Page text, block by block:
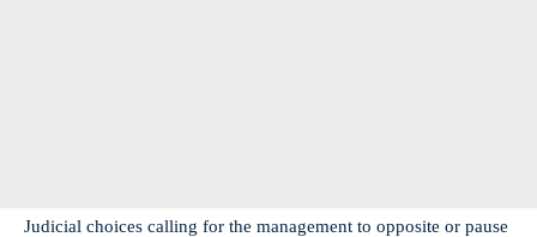
Judicial choices calling for the management to opposite or pause